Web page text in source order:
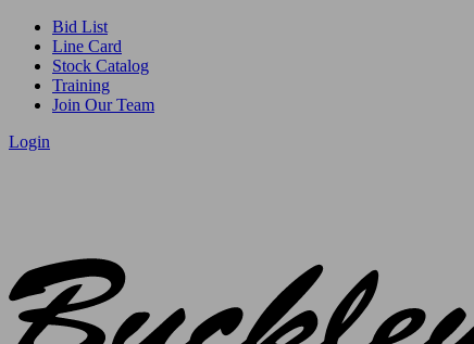
Bid List
Line Card
Stock Catalog
Training
Join Our Team
Login